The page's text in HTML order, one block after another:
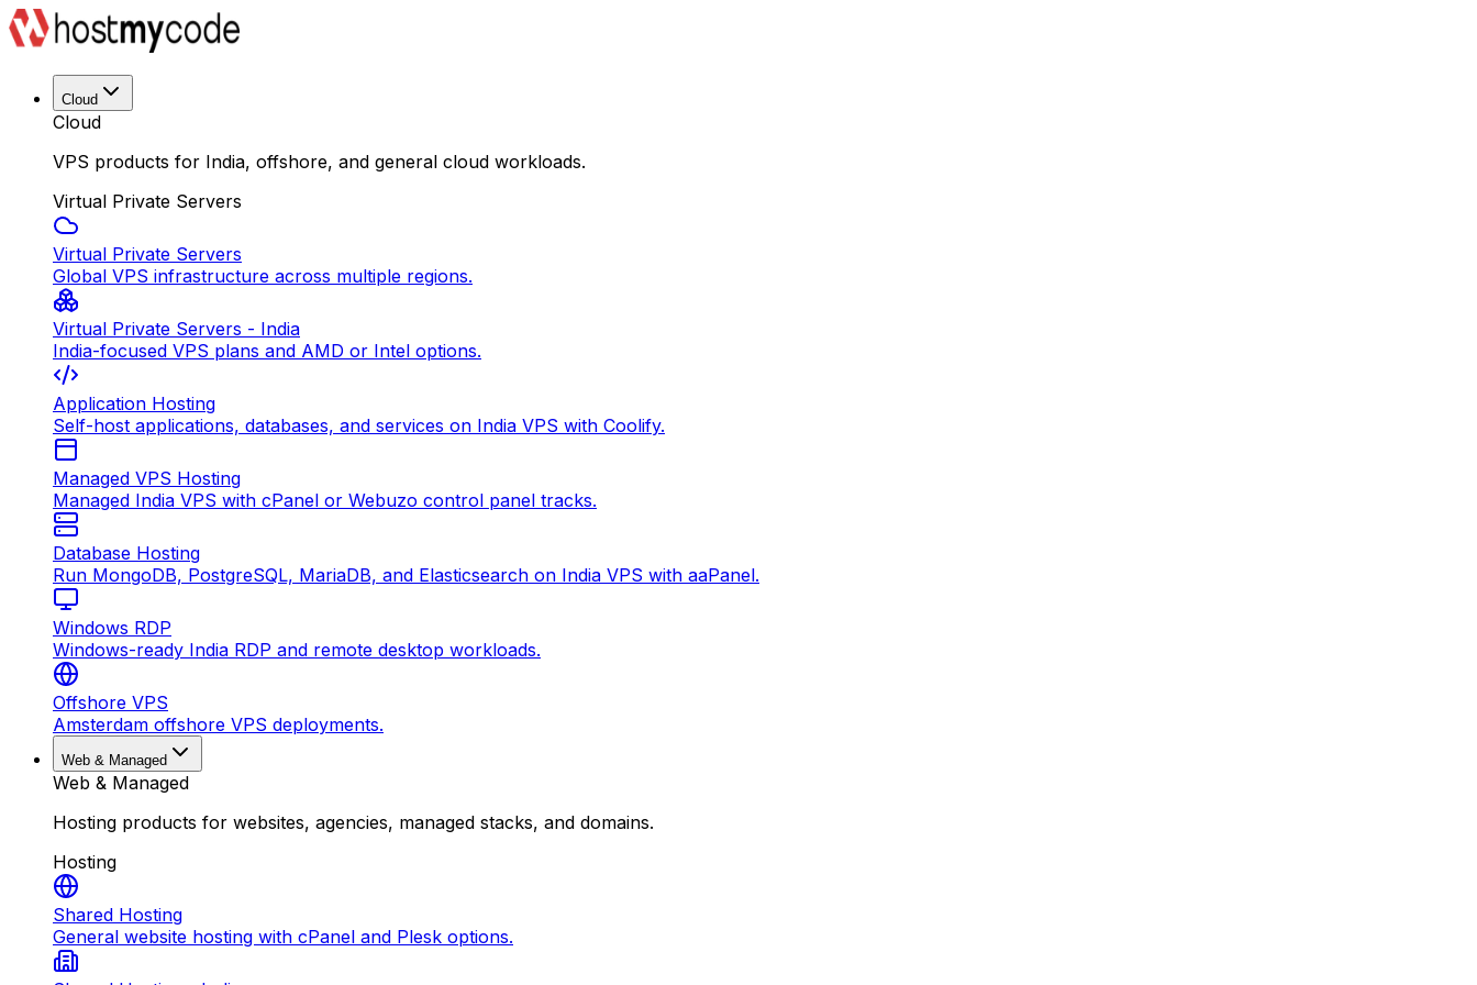
Cloud
Cloud
VPS products for India, offshore, and general cloud workloads.
Virtual Private Servers
Virtual Private Servers
Global VPS infrastructure across multiple regions.
Virtual Private Servers - India
India-focused VPS plans and AMD or Intel options.
Application Hosting
Self-host applications, databases, and services on India VPS with Coolify.
Managed VPS Hosting
Managed India VPS with cPanel or Webuzo control panel tracks.
Database Hosting
Run MongoDB, PostgreSQL, MariaDB, and Elasticsearch on India VPS with aaPanel.
Windows RDP
Windows-ready India RDP and remote desktop workloads.
Offshore VPS
Amsterdam offshore VPS deployments.
Web & Managed
Web & Managed
Hosting products for websites, agencies, managed stacks, and domains.
Hosting
Shared Hosting
General website hosting with cPanel and Plesk options.